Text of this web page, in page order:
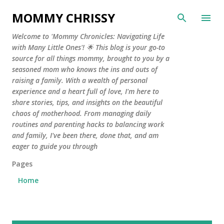
Skip to main content
MOMMY CHRISSY
Welcome to 'Mommy Chronicles: Navigating Life
with Many Little Ones'! 🌟 This blog is your go-to
source for all things mommy, brought to you by a
seasoned mom who knows the ins and outs of
raising a family. With a wealth of personal
experience and a heart full of love, I'm here to
share stories, tips, and insights on the beautiful
chaos of motherhood. From managing daily
routines and parenting hacks to balancing work
and family, I've been there, done that, and am
eager to guide you through
Pages
Home